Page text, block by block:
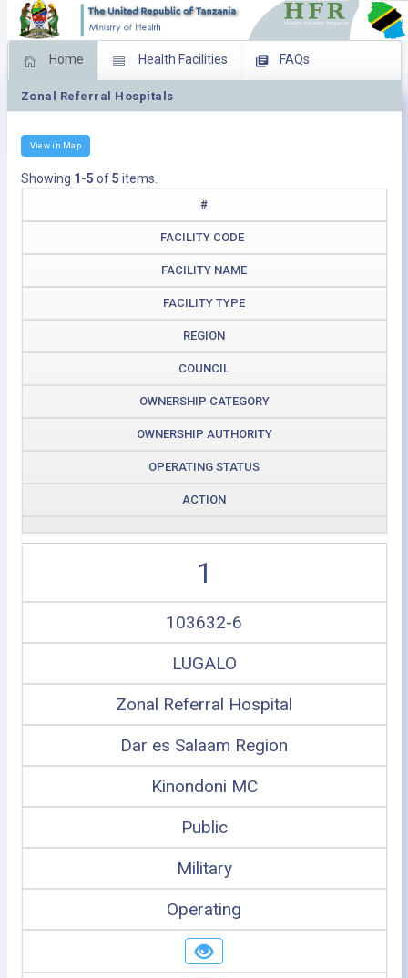
Home Health Facilities FAQs
Feed Back Facility Management
Zonal Referral Hospitals
View in Map
Showing 1-5 of5 items.
#
FACILITY CODE
FACILITY NAME
FACILITY TYPE
REGION
COUNCIL
OWNERSHIP CATEGORY
OWNERSHIP AUTHORITY
OPERATING STATUS
ACTION
1
103632-6
LUGALO
Zonal Referral Hospital
Dar es Salaam Region
Kinondoni MC
Public
Military
Operating